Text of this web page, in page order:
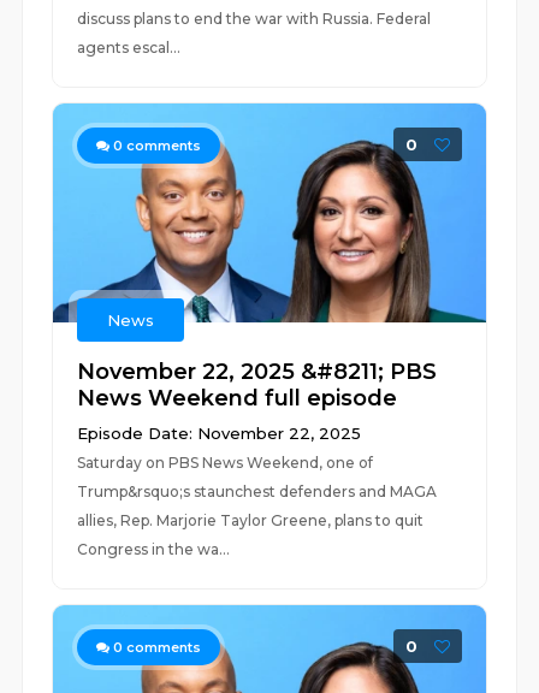
discuss plans to end the war with Russia. Federal
agents escal...
0 comments 0
News
November 22, 2025 &#8211; PBS
News Weekend full episode
Episode Date: November 22, 2025
Saturday on PBS News Weekend, one of
Trump&rsquo;s staunchest defenders and MAGA
allies, Rep. Marjorie Taylor Greene, plans to quit
Congress in the wa...
0 comments 0